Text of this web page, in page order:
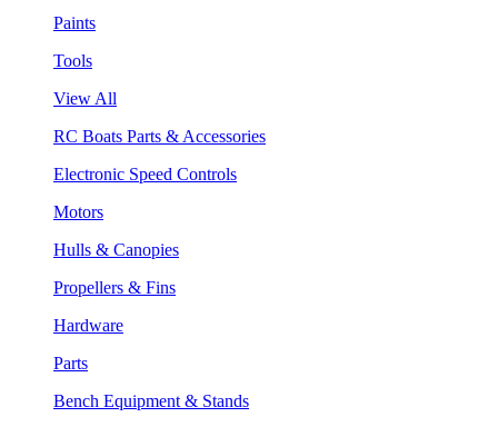
Paints
Tools
View All
RC Boats Parts & Accessories
Electronic Speed Controls
Motors
Hulls & Canopies
Propellers & Fins
Hardware
Parts
Bench Equipment & Stands